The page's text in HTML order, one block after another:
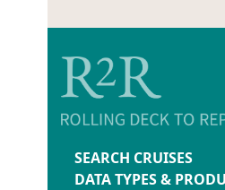
SEARCH CRUISES
DATA TYPES &